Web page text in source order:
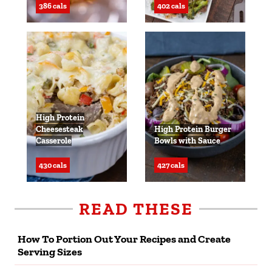
386 cals 402 cals
High Protein
Cheesesteak
Casserole
430 cals
High Protein Burger
Bowls with Sauce
427 cals
READ THESE
How To Portion Out Your Recipes and Create
Serving Sizes